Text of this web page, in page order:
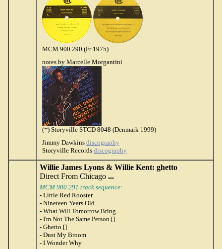
MCM 900.290 (Fr 1975)
notes by Marcelle Morgantini
(=) Storyville STCD 8048 (Denmark 1999)
Jimmy Dawkins discography
Storyville Records discography
Willie James Lyons & Willie Kent: ghetto
Direct From Chicago ...
MCM 900.291 track sequence:
- Little Red Rooster
- Nineteen Years Old
- What Will Tomorrow Bring
- I'm Not The Same Person []
- Ghetto []
- Dust My Broom
- I Wonder Why